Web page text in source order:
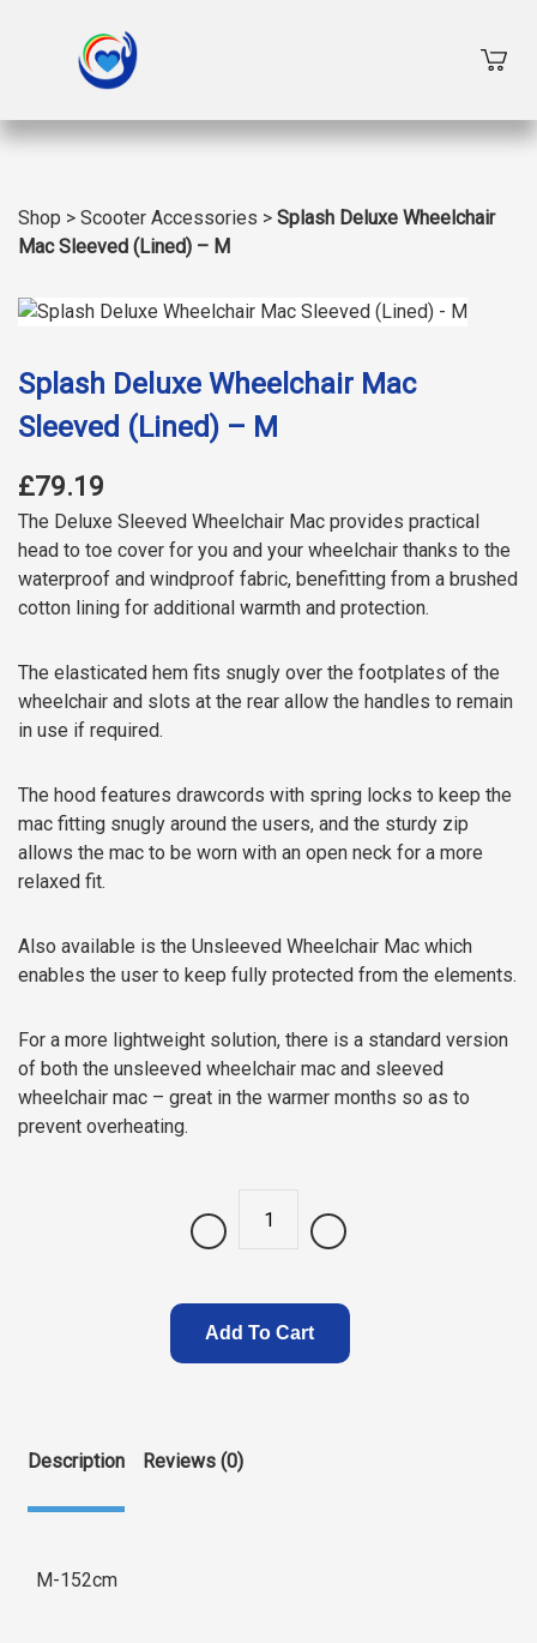
Shop > Scooter Accessories > Splash Deluxe Wheelchair
Mac Sleeved (Lined) – M
Splash Deluxe Wheelchair Mac
Sleeved (Lined) – M
£79.19
The Deluxe Sleeved Wheelchair Mac provides practical
head to toe cover for you and your wheelchair thanks to the
waterproof and windproof fabric, benefitting from a brushed
cotton lining for additional warmth and protection.
The elasticated hem fits snugly over the footplates of the
wheelchair and slots at the rear allow the handles to remain
in use if required.
The hood features drawcords with spring locks to keep the
mac fitting snugly around the users, and the sturdy zip
allows the mac to be worn with an open neck for a more
relaxed fit.
Also available is the Unsleeved Wheelchair Mac which
enables the user to keep fully protected from the elements.
For a more lightweight solution, there is a standard version
of both the unsleeved wheelchair mac and sleeved
wheelchair mac – great in the warmer months so as to
prevent overheating.
Quantity
Add To Cart
Description Reviews (0)
M-152cm